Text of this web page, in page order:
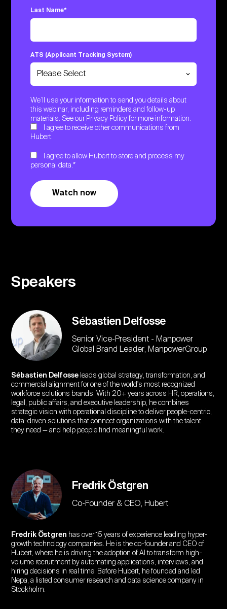
Last Name*
ATS (Applicant Tracking System)
We’ll use your information to send you details about
this webinar, including reminders and follow-up
materials. See our Privacy Policy for more information.
I agree to receive other communications from
Hubert.
I agree to allow Hubert to store and process my
personal data.*
Speakers
Sébastien Delfosse
Senior Vice-President - Manpower
Global Brand Leader, ManpowerGroup
Sébastien Delfosse leads global strategy, transformation, and
commercial alignment for one of the world's most recognized
workforce solutions brands. With 20+ years across HR, operations,
legal, public affairs, and executive leadership, he combines
strategic vision with operational discipline to deliver people-centric,
data-driven solutions that connect organizations with the talent
they need — and help people find meaningful work.
Fredrik Östgren
Co-Founder & CEO, Hubert
Fredrik Östgren has over 15 years of experience leading hyper-
growth technology companies. He is the co-founder and CEO of
Hubert, where he is driving the adoption of AI to transform high-
volume recruitment by automating applications, interviews, and
hiring decisions in real time. Before Hubert, he founded and led
Nepa, a listed consumer research and data science company in
Stockholm.